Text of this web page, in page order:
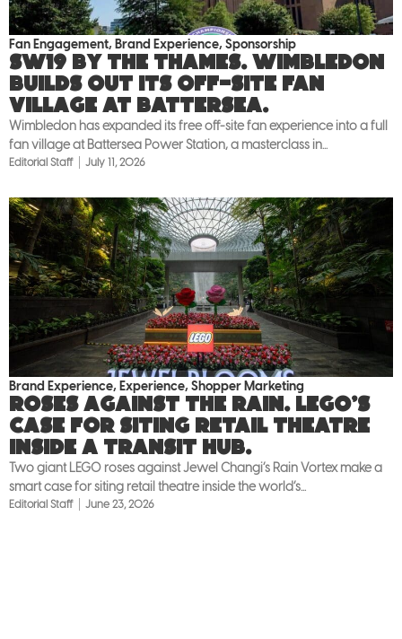
Fan Engagement, Brand Experience, Sponsorship
SW19 by the Thames. Wimbledon
builds out its off-site fan
village at Battersea.
Wimbledon has expanded its free off-site fan experience into a full
fan village at Battersea Power Station, a masterclass in...
Editorial Staff July 11, 2026
Brand Experience, Experience, Shopper Marketing
Roses against the rain. LEGO’s
case for siting retail theatre
inside a transit hub.
Two giant LEGO roses against Jewel Changi’s Rain Vortex make a
smart case for siting retail theatre inside the world’s...
Editorial Staff June 23, 2026